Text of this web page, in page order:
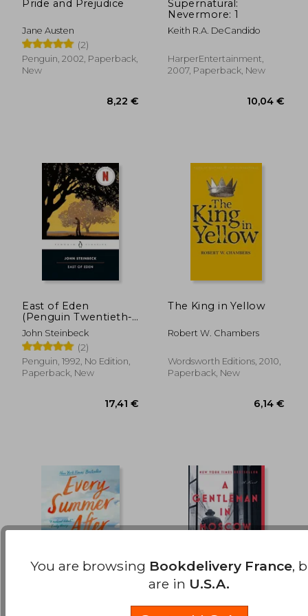
22,84 €
Pride and Prejudice
Jane Austen
(2)
Penguin, 2002, Paperback,
New
Supernatural:
Nevermore: 1
Keith R.A. DeCandido
HarperEntertainment,
2007, Paperback, New
East of Eden
(Penguin Twentieth-
Century Classics)
John Steinbeck
(2)
Penguin, 1992, No Edition,
Paperback, New
The King in Yellow
Robert W. Chambers
Wordsworth Editions, 2010,
Paperback, New
A Gentleman in
You are browsing Bookdelivery France,
are in U.S.A.